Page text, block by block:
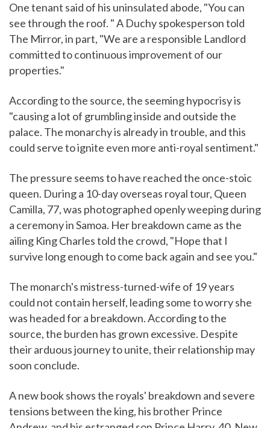
One tenant said of his uninsulated abode, "You can
see through the roof. " A Duchy spokesperson told
The Mirror, in part, "We are a responsible Landlord
committed to continuous improvement of our
properties."
According to the source, the seeming hypocrisy is
"causing a lot of grumbling inside and outside the
palace. The monarchy is already in trouble, and this
could serve to ignite even more anti-royal sentiment."
The pressure seems to have reached the once-stoic
queen. During a 10-day overseas royal tour, Queen
Camilla, 77, was photographed openly weeping during
a ceremony in Samoa. Her breakdown came as the
ailing King Charles told the crowd, "Hope that I
survive long enough to come back again and see you."
The monarch's mistress-turned-wife of 19 years
could not contain herself, leading some to worry she
was headed for a breakdown. According to the
source, the burden has grown excessive. Despite
their arduous journey to unite, their relationship may
soon conclude.
A new book shows the royals' breakdown and severe
tensions between the king, his brother Prince